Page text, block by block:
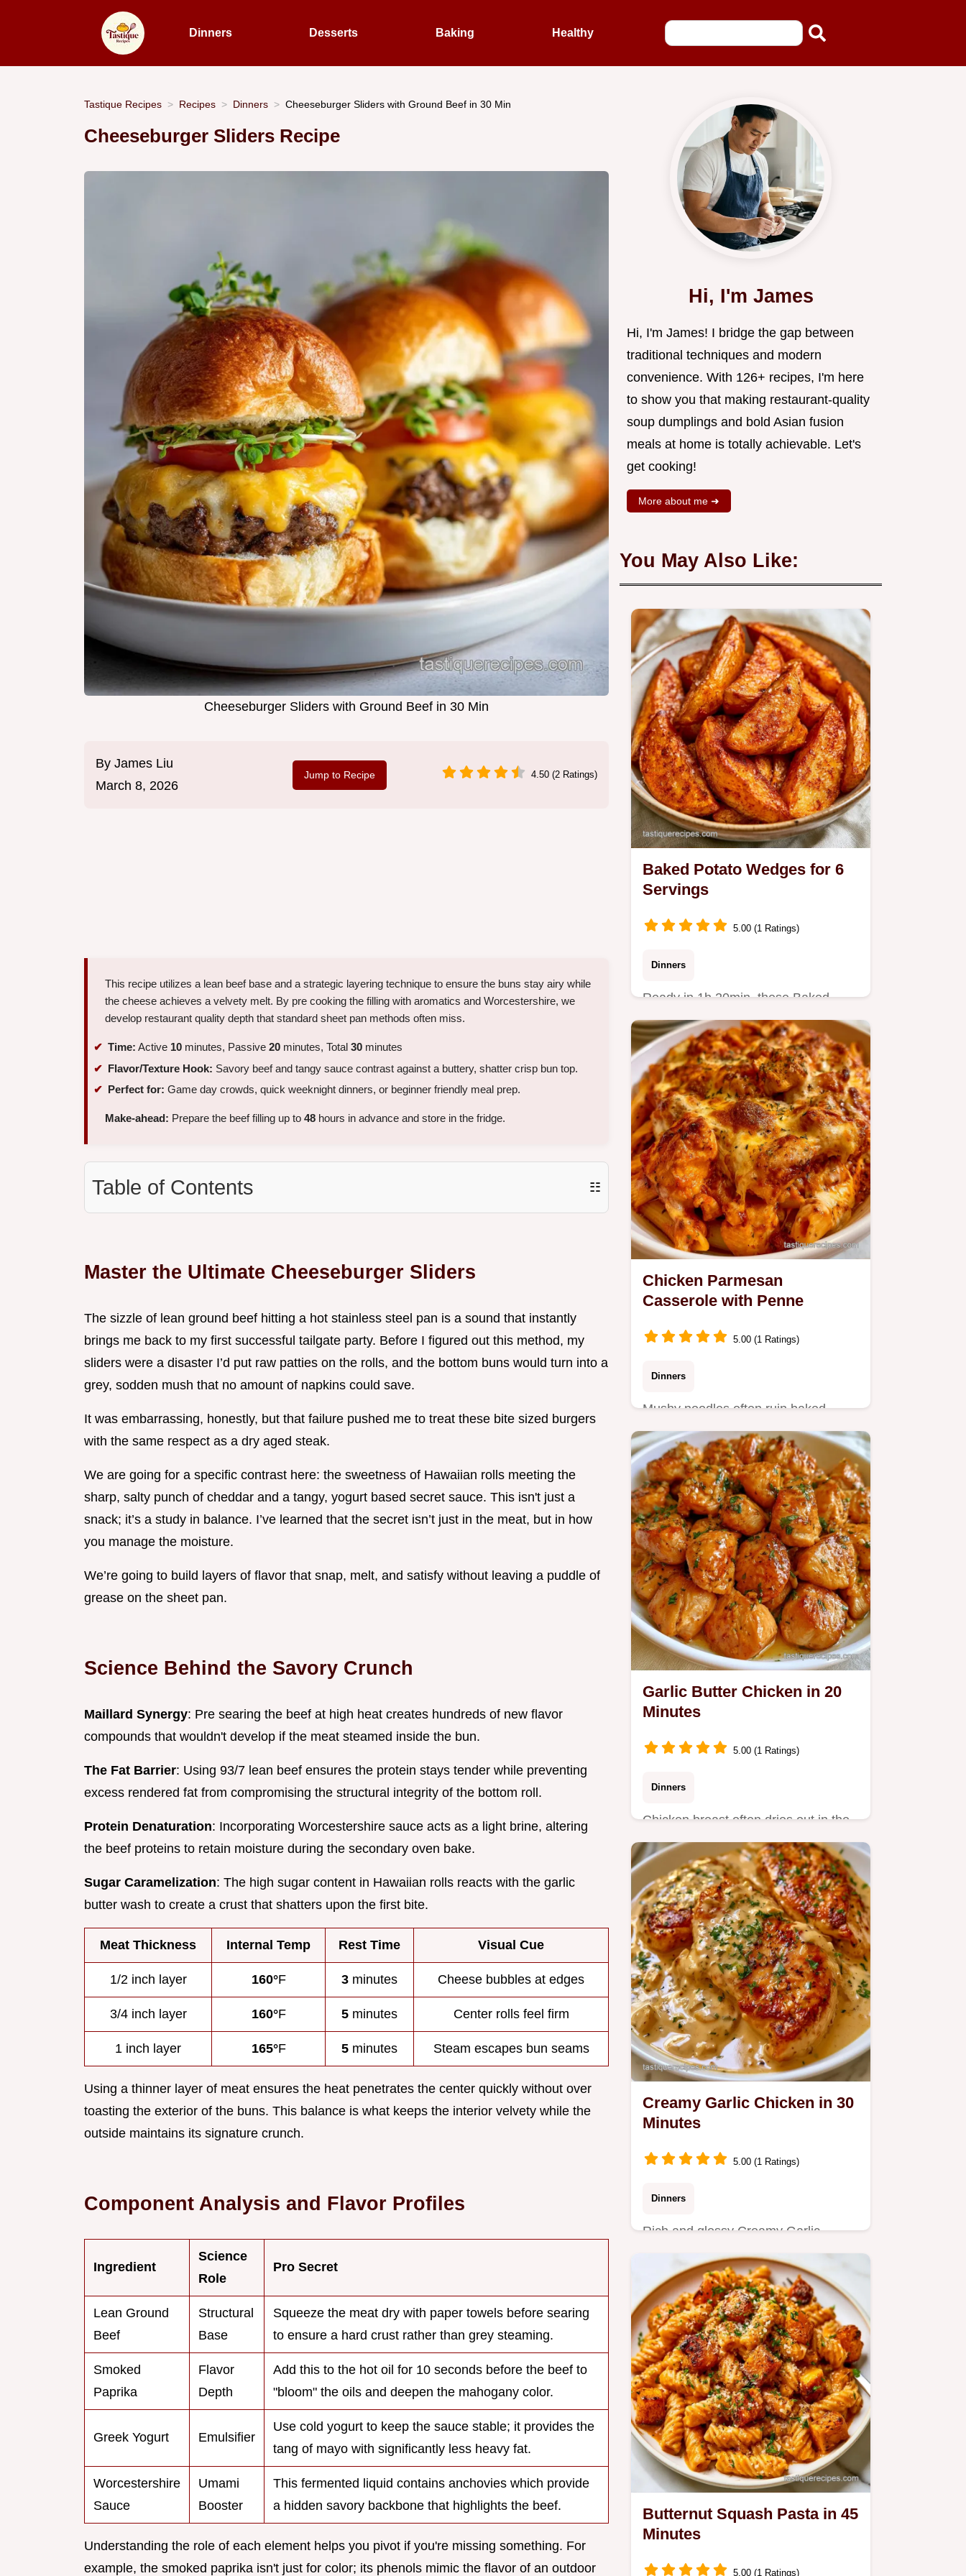
Dinners Desserts Baking Healthy
Tastique Recipes Recipes Dinners Cheeseburger Sliders with Ground Beef in 30 Min
Cheeseburger Sliders Recipe
Cheeseburger Sliders with Ground Beef in 30 Min
By James Liu
March 8, 2026
Jump to Recipe 4.50 (2 Ratings)
This recipe utilizes a lean beef base and a strategic layering technique to ensure the buns stay airy while
the cheese achieves a velvety melt. By pre cooking the filling with aromatics and Worcestershire, we
develop restaurant quality depth that standard sheet pan methods often miss.
Time: Active 10 minutes, Passive 20 minutes, Total 30 minutes
Flavor/Texture Hook: Savory beef and tangy sauce contrast against a buttery, shatter crisp bun top.
Perfect for: Game day crowds, quick weeknight dinners, or beginner friendly meal prep.
Make-ahead: Prepare the beef filling up to 48 hours in advance and store in the fridge.
Table of Contents ☷
Master the Ultimate Cheeseburger Sliders
The sizzle of lean ground beef hitting a hot stainless steel pan is a sound that instantly
brings me back to my first successful tailgate party. Before I figured out this method, my
sliders were a disaster I’d put raw patties on the rolls, and the bottom buns would turn into a
grey, sodden mush that no amount of napkins could save.
It was embarrassing, honestly, but that failure pushed me to treat these bite sized burgers
with the same respect as a dry aged steak.
We are going for a specific contrast here: the sweetness of Hawaiian rolls meeting the
sharp, salty punch of cheddar and a tangy, yogurt based secret sauce. This isn't just a
snack; it’s a study in balance. I’ve learned that the secret isn’t just in the meat, but in how
you manage the moisture.
We’re going to build layers of flavor that snap, melt, and satisfy without leaving a puddle of
grease on the sheet pan.
Science Behind the Savory Crunch
Maillard Synergy: Pre searing the beef at high heat creates hundreds of new flavor
compounds that wouldn't develop if the meat steamed inside the bun.
The Fat Barrier: Using 93/7 lean beef ensures the protein stays tender while preventing
excess rendered fat from compromising the structural integrity of the bottom roll.
Protein Denaturation: Incorporating Worcestershire sauce acts as a light brine, altering
the beef proteins to retain moisture during the secondary oven bake.
Sugar Caramelization: The high sugar content in Hawaiian rolls reacts with the garlic
butter wash to create a crust that shatters upon the first bite.
Meat Thickness Internal Temp Rest Time Visual Cue
1/2 inch layer 160°F 3 minutes Cheese bubbles at edges
3/4 inch layer 160°F 5 minutes Center rolls feel firm
1 inch layer 165°F 5 minutes Steam escapes bun seams
Using a thinner layer of meat ensures the heat penetrates the center quickly without over
toasting the exterior of the buns. This balance is what keeps the interior velvety while the
outside maintains its signature crunch.
Component Analysis and Flavor Profiles
Ingredient
Science
Role
Pro Secret
Lean Ground
Beef
Structural
Base
Squeeze the meat dry with paper towels before searing
to ensure a hard crust rather than grey steaming.
Smoked
Paprika
Flavor
Depth
Add this to the hot oil for 10 seconds before the beef to
"bloom" the oils and deepen the mahogany color.
Greek Yogurt Emulsifier
Use cold yogurt to keep the sauce stable; it provides the
tang of mayo with significantly less heavy fat.
Worcestershire
Sauce
Umami
Booster
This fermented liquid contains anchovies which provide
a hidden savory backbone that highlights the beef.
Understanding the role of each element helps you pivot if you're missing something. For
example, the smoked paprika isn't just for color; its phenols mimic the flavor of an outdoor
Hi, I'm James
Hi, I'm James! I bridge the gap between
traditional techniques and modern
convenience. With 126+ recipes, I'm here
to show you that making restaurant-quality
soup dumplings and bold Asian fusion
meals at home is totally achievable. Let's
get cooking!
More about me ➜
You May Also Like:
Baked Potato Wedges for 6
Servings
5.00 (1 Ratings)
Dinners
Ready in 1h 20min, these Baked
Potato Wedges are a hit. This guide
includes quick recipe specs to…
Chicken Parmesan
Casserole with Penne
5.00 (1 Ratings)
Dinners
Mushy noodles often ruin baked
pasta. This Chicken Parmesan
Casserole avoids that with
undercooked…
Garlic Butter Chicken in 20
Minutes
5.00 (1 Ratings)
Dinners
Chicken breast often dries out in the
pan. This Garlic Butter Chicken stays
tender via a butter…
Creamy Garlic Chicken in 30
Minutes
5.00 (1 Ratings)
Dinners
Rich and glossy Creamy Garlic
Chicken makes a restaurant quality
meal.
Butternut Squash Pasta in 45
Minutes
5.00 (1 Ratings)